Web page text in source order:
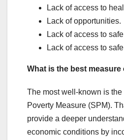
Lack of access to
Lack of opportunities.
Lack of access to
Lack of access to
What is the best measure
The most well-known is the
Poverty Measure (SPM).
provide a deeper
economic conditions by